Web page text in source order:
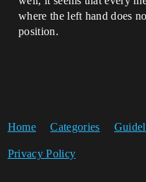
where the left hand does
position.
Home Categories
Privacy Policy